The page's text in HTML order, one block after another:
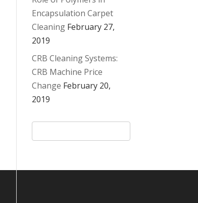
Encapsulation Carpet
Cleaning February 27,
2019
CRB Cleaning Systems:
CRB Machine Price
Change February 20,
2019